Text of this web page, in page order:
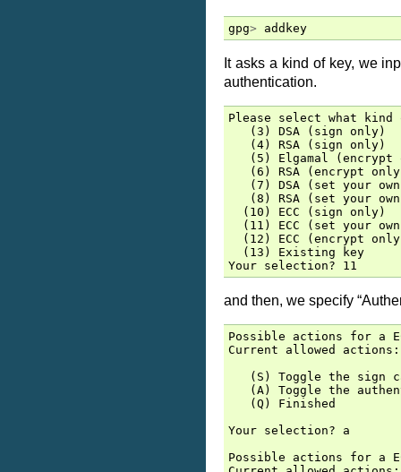
gpg> addkey
It asks a kind of key, we
authentication.
Please select what kind
   (3) DSA (sign only)
   (4) RSA (sign only)
(5) Elgamal (encrypt
(6) RSA (encrypt
(7) DSA (set your
(8) RSA (set your
  (10) ECC (sign only)
(11) ECC (set your
(12) ECC (encrypt
  (13) Existing key
and then, we specify
Possible actions for a
Current allowed
(S) Toggle the sign
(A) Toggle the
   (Q) Finished
Your selection? a
Possible actions for a